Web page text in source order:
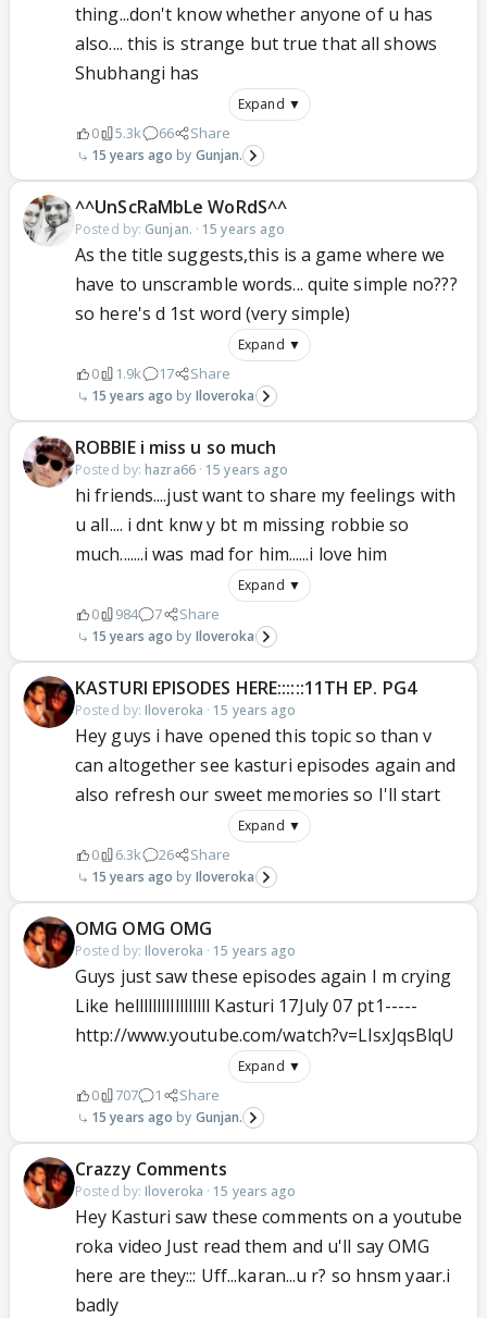
thing...don't know whether anyone of u has
also.... this is strange but true that all shows
Shubhangi has
Expand ▼
0 5.3k 66 Share
15 years ago Gunjan.
^^UnScRaMbLe WoRdS^^
Posted by: Gunjan. · 15 years ago
As the title suggests,this is a game where we
have to unscramble words... quite simple no???
so here's d 1st word (very simple)
Expand ▼
0 1.9k 17 Share
15 years ago Iloveroka
ROBBIE i miss u so much
Posted by: hazra66· 15 years ago
hi friends....just want to share my feelings with
u all.... i dnt knw y bt m missing robbie so
much.......i was mad for him......i love him
Expand ▼
0 984 7 Share
15 years ago Iloveroka
KASTURI EPISODES HERE::::::11TH EP. PG4
Posted by: Iloveroka · 15 years ago
Hey guys i have opened this topic so than v
can altogether see kasturi episodes again and
also refresh our sweet memories so I'll start
Expand ▼
0 6.3k 26 Share
15 years ago Iloveroka
OMG OMG OMG
Posted by: Iloveroka · 15 years ago
Guys just saw these episodes again I m crying
Like helllllllllllllllll Kasturi 17July 07 pt1-----
http://www.youtube.com/watch?v=LIsxJqsBlqU
Expand ▼
0 707 1 Share
15 years ago Gunjan.
Crazzy Comments
Posted by: Iloveroka · 15 years ago
Hey Kasturi saw these comments on a youtube
roka video Just read them and u'll say OMG
here are they::: Uff...karan...u r? so hnsm yaar.i
badly